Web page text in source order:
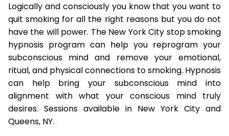
Logically and consciously you know that you want to
quit smoking for all the right reasons but you do not
have the will power. The New York City stop smoking
hypnosis program can help you reprogram your
subconscious mind and remove your emotional,
ritual, and physical connections to smoking. Hypnosis
can help bring your subconscious mind into
alignment with what your conscious mind truly
desires. Sessions available in New York City and
Queens, NY.